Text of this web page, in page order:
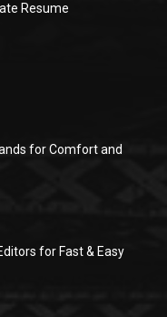
Resume
for Comfort and
for Fast & Easy